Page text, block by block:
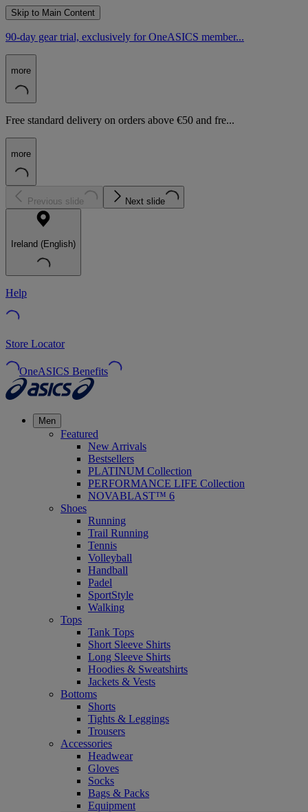
Skip to Main Content
90-day gear trial, exclusively for OneASICS member...
more
Free standard delivery on orders above €50 and fre...
more
Previous slide Next slide
Ireland (English)
Help
Store Locator
OneASICS Benefits
Men
Featured
New Arrivals
Bestsellers
PLATINUM Collection
PERFORMANCE LIFE Collection
NOVABLAST™ 6
Shoes
Running
Trail Running
Tennis
Volleyball
Handball
Padel
SportStyle
Walking
Tops
Tank Tops
Short Sleeve Shirts
Long Sleeve Shirts
Hoodies & Sweatshirts
Jackets & Vests
Bottoms
Shorts
Tights & Leggings
Trousers
Accessories
Headwear
Gloves
Socks
Bags & Packs
Equipment